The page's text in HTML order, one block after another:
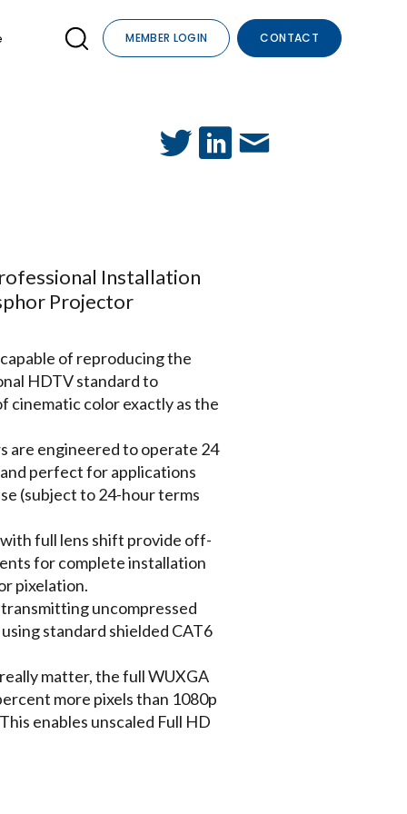
MEMBER LOGIN CONTACT
Installation
Projector
of reproducing the
HDTV standard to
color exactly as the
are engineered to operate 24
perfect for applications
(subject to 24-hour terms
full lens shift provide off-
for complete installation
pixelation.
uncompressed
standard shielded CAT6
matter, the full WUXGA
more pixels than 1080p
enables unscaled Full HD